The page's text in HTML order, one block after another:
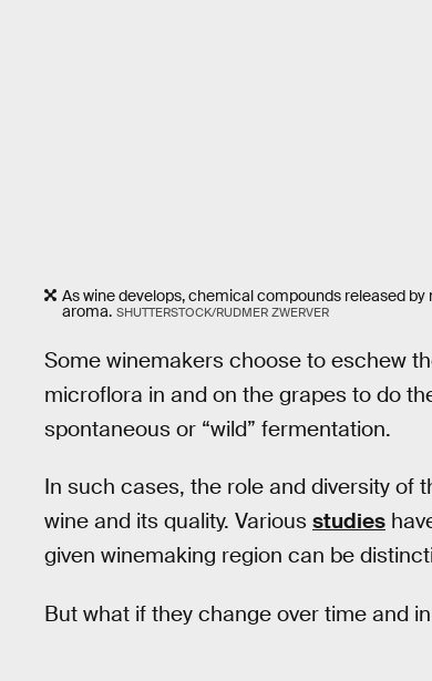
As wine develops, chemical compounds released
aroma. SHUTTERSTOCK/RUDMER ZWERVER
Some winemakers choose to eschew
microflora in and on the grapes to do
spontaneous or “wild” fermentation.
In such cases, the role and diversity of
wine and its quality. Various studies
given winemaking region can be
But what if they change over time and